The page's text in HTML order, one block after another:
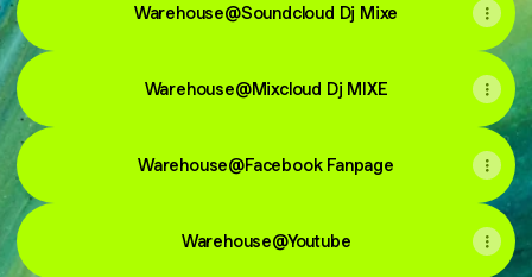
Warehouse@Soundcloud Dj Mixe
Warehouse@Mixcloud Dj MIXE
Warehouse@Facebook Fanpage
Warehouse@Youtube